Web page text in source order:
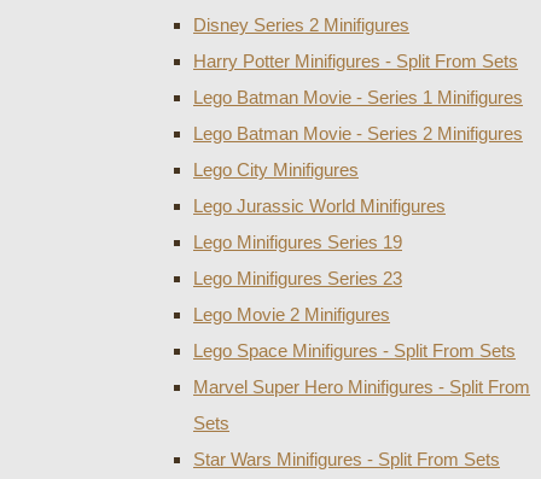
Disney Series 2 Minifigures
Harry Potter Minifigures - Split From Sets
Lego Batman Movie - Series 1 Minifigures
Lego Batman Movie - Series 2 Minifigures
Lego City Minifigures
Lego Jurassic World Minifigures
Lego Minifigures Series 19
Lego Minifigures Series 23
Lego Movie 2 Minifigures
Lego Space Minifigures - Split From Sets
Marvel Super Hero Minifigures - Split From
Sets
Star Wars Minifigures - Split From Sets